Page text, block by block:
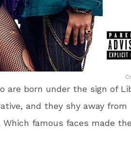
are born under the sign of
and they shy away from
famous faces made